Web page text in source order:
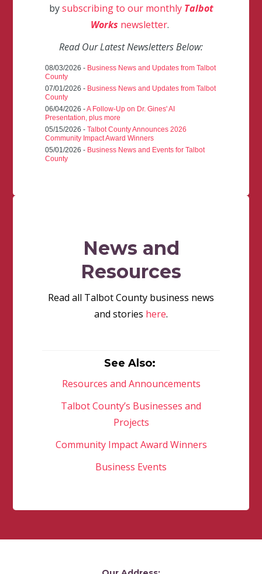
bysubscribing to our monthly Talbot
Works newsletter.
Read Our Latest Newsletters Below:
08/03/2026 - Business News and Updates from Talbot
County
07/01/2026 - Business News and Updates from Talbot
County
06/04/2026 -A Follow-Up on Dr. Gines' AI
Presentation, plus more
05/15/2026 -Talbot County Announces 2026
Community Impact Award Winners
05/01/2026 - Business News and Events for Talbot
County
News and
Resources
Read all Talbot County business news
and stories here.
See Also:
Resources and Announcements
Talbot County’s Businesses and
Projects
Community Impact Award Winners
Business Events